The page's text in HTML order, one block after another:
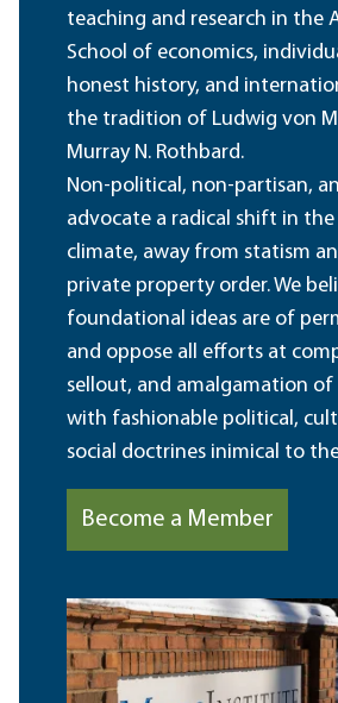
teaching and research in the
School of economics,
honest history, and
the tradition of Ludwig von
Murray N. Rothbard.
Non-political, non-partisan,
advocate a radical shift in
climate, away from statism
private property order. We
foundational ideas are of
and oppose all efforts at
sellout, and amalgamation of
with fashionable political,
social doctrines inimical to
Become a Member